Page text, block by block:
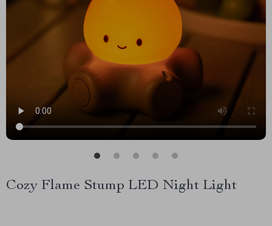
Cozy Flame Stump LED Night Light